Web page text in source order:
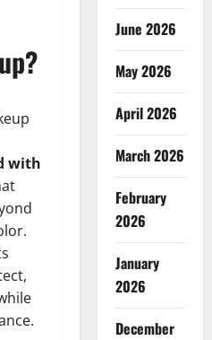
with
June 2026
May 2026
April 2026
March 2026
February
2026
January
2026
December